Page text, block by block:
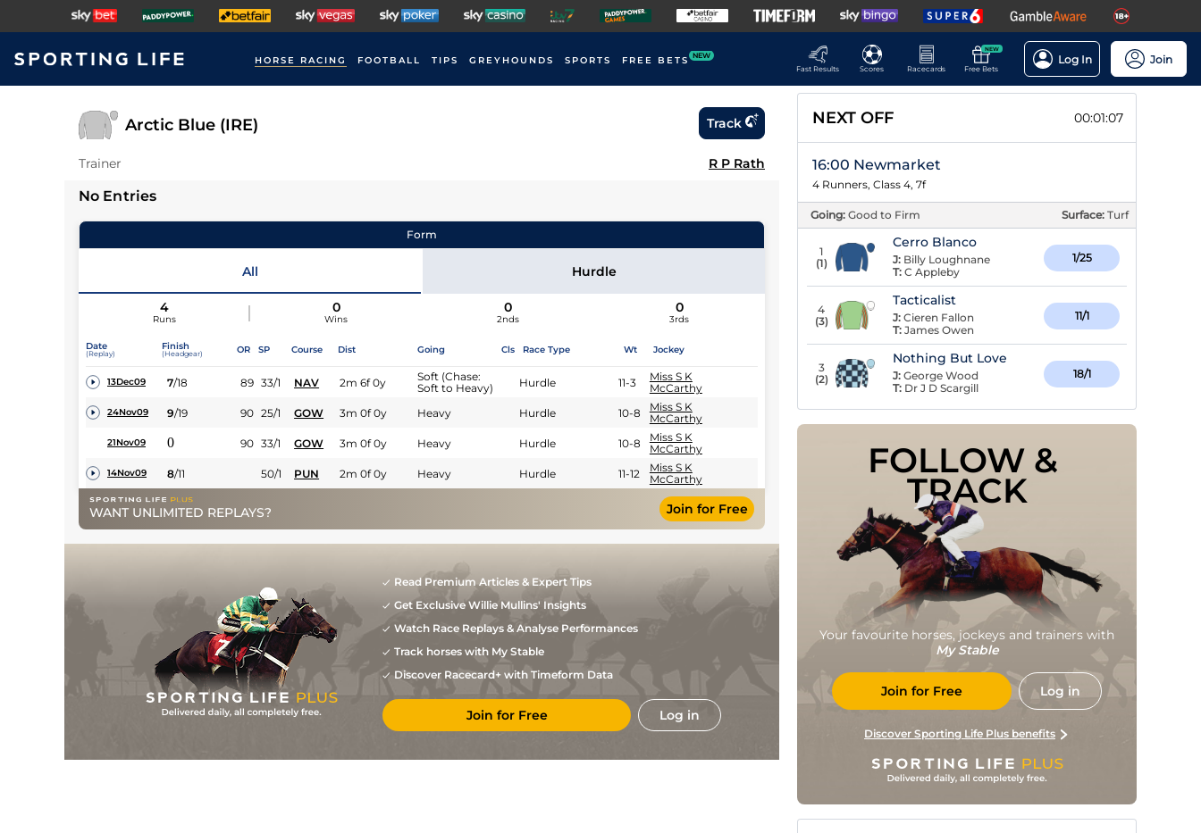
HORSE RACING FOOTBALL TIPS GREYHOUNDS SPORTS FREE BETS NEW
Fast Results
Scores Racecards
NEW
Free Bets
Log In Join
Arctic Blue (IRE) Track
Trainer R P Rath
No Entries
Form
All Hurdle
4
Runs
0
Wins
0
2nds
0
3rds
Date
(Replay)
Finish
(Headgear) OR SP Course Dist Going Cls Race Type Wt Jockey
13Dec09 7/18 89 33/1 NAV 2m 6f 0y
Soft (Chase:
Soft to Heavy)
Hurdle 11-3
Miss S K
McCarthy
24Nov09 9/19 90 25/1 GOW 3m 0f 0y Heavy Hurdle 10-8
Miss S K
McCarthy
21Nov09 0 90 33/1 GOW 3m 0f 0y Heavy Hurdle 10-8
Miss S K
McCarthy
14Nov09 8/11 50/1 PUN 2m 0f 0y Heavy Hurdle 11-12
Miss S K
McCarthy
WANT UNLIMITED REPLAYS? Join for Free
Read Premium Articles & Expert Tips
Get Exclusive Willie Mullins' Insights
Watch Race Replays & Analyse Performances
Track horses with My Stable
Discover Racecard+ with Timeform Data
Join for Free Log in
NEXT OFF 00:01:07
16:00 Newmarket
4 Runners, Class 4, 7f
Going: Good to Firm Surface: Turf
1
(1)
Cerro Blanco
J: Billy Loughnane
T: C Appleby
1/25
4
(3)
Tacticalist
J: Cieren Fallon
T: James Owen
11/1
3
(2)
Nothing But Love
J: George Wood
T: Dr J D Scargill
18/1
FOLLOW &
TRACK
Your favourite horses, jockeys and trainers with
My Stable
Join for Free Log in
Discover Sporting Life Plus benefits